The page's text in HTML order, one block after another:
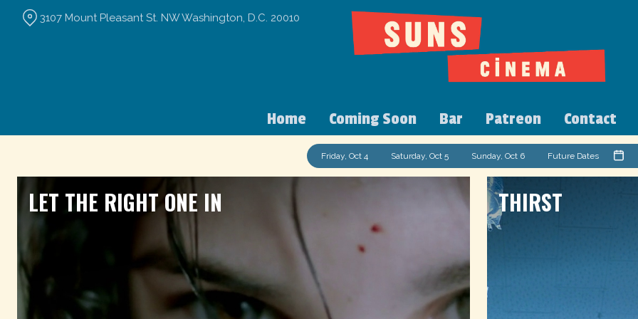
Home Coming Soon Bar Patreon Contact
3107 Mount Pleasant St. NW Washington, D.C. 20010
Friday, Oct 4 Saturday, Oct 5 Sunday, Oct 6 Future Dates
LET THE RIGHT ONE IN THIRST